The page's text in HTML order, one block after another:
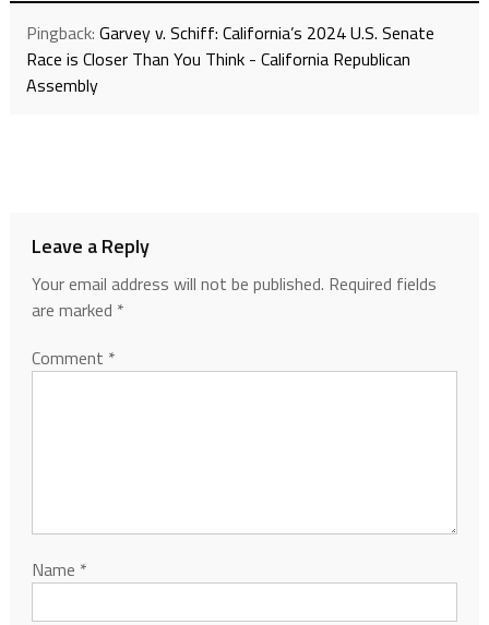
Pingback: Garvey v. Schiff: California’s 2024 U.S. Senate
Race is Closer Than You Think - California Republican
Assembly
Leave a Reply
Your email address will not be published. Required fields
are marked *
Comment *
Name *